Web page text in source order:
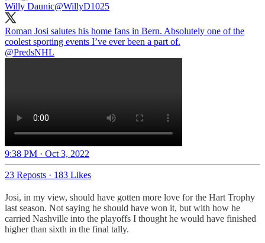
Willy Daunic@WillyD1025
Roman Josi salutes his home fans in Bern. Absolutely one of the
@PredsNHL
9:38 PM · Oct 3, 2022
23 Reposts · 183 Likes
Josi, in my view, should have gotten more love for the Hart Trophy
last season. Not saying he should have won it, but with how he
carried Nashville into the playoffs I thought he would have finished
higher than sixth in the final tally.